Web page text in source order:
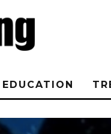
EDUCATION